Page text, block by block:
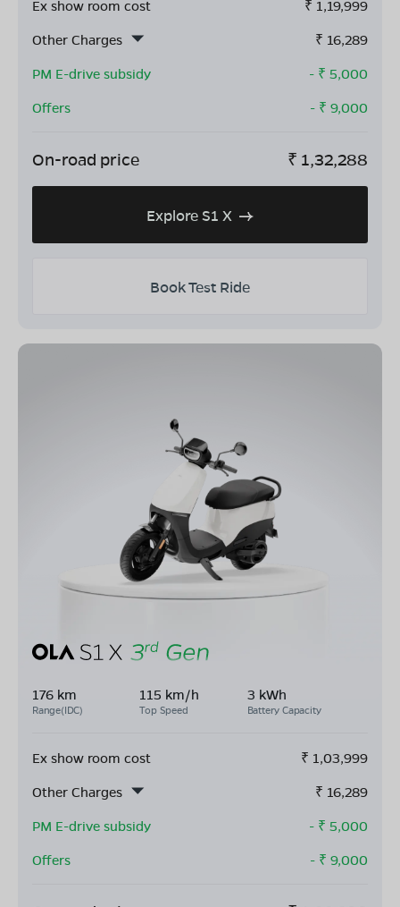
Ex show room cost ₹ 1,19,999
Other Charges
₹ 16,289
PM E-drive subsidy
- ₹ 5,000
Offers
- ₹ 9,000
On-road price ₹ 1,32,288
Explore S1 X
Book Test Ride
176 km
Range(IDC)
115 km/h
Top Speed
3 kWh
Battery Capacity
Ex show room cost ₹ 1,03,999
Other Charges
₹ 16,289
PM E-drive subsidy
- ₹ 5,000
Offers
- ₹ 9,000